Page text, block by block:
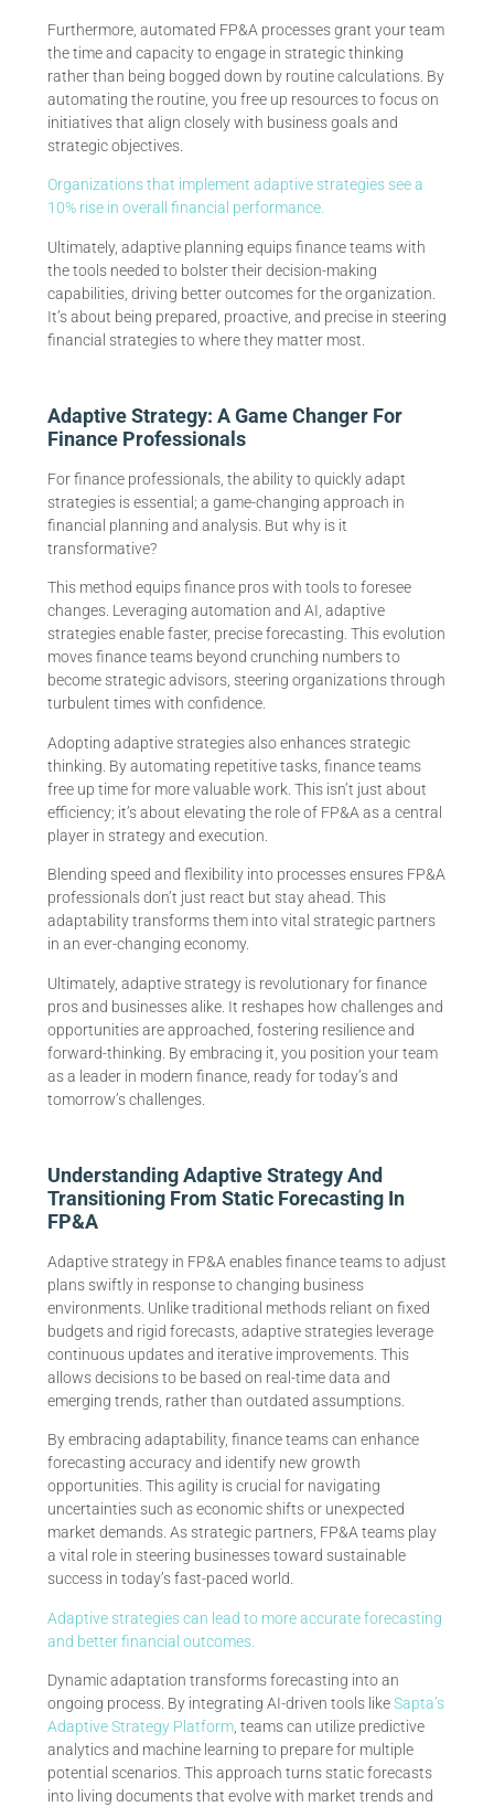
Furthermore, automated FP&A processes grant your team
the time and capacity to engage in strategic thinking
rather than being bogged down by routine calculations. By
automating the routine, you free up resources to focus on
initiatives that align closely with business goals and
strategic objectives.
Organizations that implement adaptive strategies see a
10% rise in overall financial performance.
Ultimately, adaptive planning equips finance teams with
the tools needed to bolster their decision-making
capabilities, driving better outcomes for the organization.
It’s about being prepared, proactive, and precise in steering
financial strategies to where they matter most.
Adaptive Strategy: A Game Changer For
Finance Professionals
For finance professionals, the ability to quickly adapt
strategies is essential; a game-changing approach in
financial planning and analysis. But why is it
transformative?
This method equips finance pros with tools to foresee
changes. Leveraging automation and AI, adaptive
strategies enable faster, precise forecasting. This evolution
moves finance teams beyond crunching numbers to
become strategic advisors, steering organizations through
turbulent times with confidence.
Adopting adaptive strategies also enhances strategic
thinking. By automating repetitive tasks, finance teams
free up time for more valuable work. This isn’t just about
efficiency; it’s about elevating the role of FP&A as a central
player in strategy and execution.
Blending speed and flexibility into processes ensures FP&A
professionals don’t just react but stay ahead. This
adaptability transforms them into vital strategic partners
in an ever-changing economy.
Ultimately, adaptive strategy is revolutionary for finance
pros and businesses alike. It reshapes how challenges and
opportunities are approached, fostering resilience and
forward-thinking. By embracing it, you position your team
as a leader in modern finance, ready for today’s and
tomorrow’s challenges.
Understanding Adaptive Strategy And
Transitioning From Static Forecasting In
FP&A
Adaptive strategy in FP&A enables finance teams to adjust
plans swiftly in response to changing business
environments. Unlike traditional methods reliant on fixed
budgets and rigid forecasts, adaptive strategies leverage
continuous updates and iterative improvements. This
allows decisions to be based on real-time data and
emerging trends, rather than outdated assumptions.
By embracing adaptability, finance teams can enhance
forecasting accuracy and identify new growth
opportunities. This agility is crucial for navigating
uncertainties such as economic shifts or unexpected
market demands. As strategic partners, FP&A teams play
a vital role in steering businesses toward sustainable
success in today’s fast-paced world.
Adaptive strategies can lead to more accurate forecasting
and better financial outcomes.
Dynamic adaptation transforms forecasting into an
ongoing process. By integrating AI-driven tools likeSapta’s
Adaptive Strategy Platform, teams can utilize predictive
analytics and machine learning to prepare for multiple
potential scenarios. This approach turns static forecasts
into living documents that evolve with market trends and